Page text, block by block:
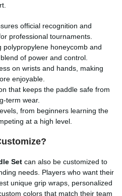
official recognition and
professional tournaments.
polypropylene honeycomb and
of power and control.
on wrists and hands, making
enjoyable.
that keeps the paddle safe from
term wear.
from beginners learning the
at a high level.
Set can also be customized to
needs. Players who want their
unique grip wraps, personalized
colors that match their team